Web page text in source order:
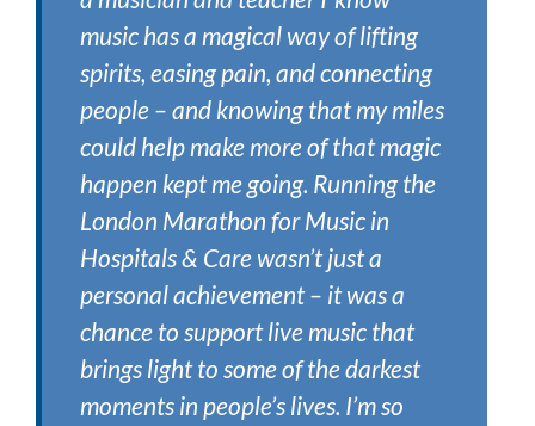
music has a magical way of lifting
spirits, easing pain, and connecting
people – and knowing that my miles
could help make more of that magic
happen kept me going. Running the
London Marathon for Music in
Hospitals & Care wasn’t just a
personal achievement – it was a
chance to support live music that
brings light to some of the darkest
moments in people’s lives. I’m so